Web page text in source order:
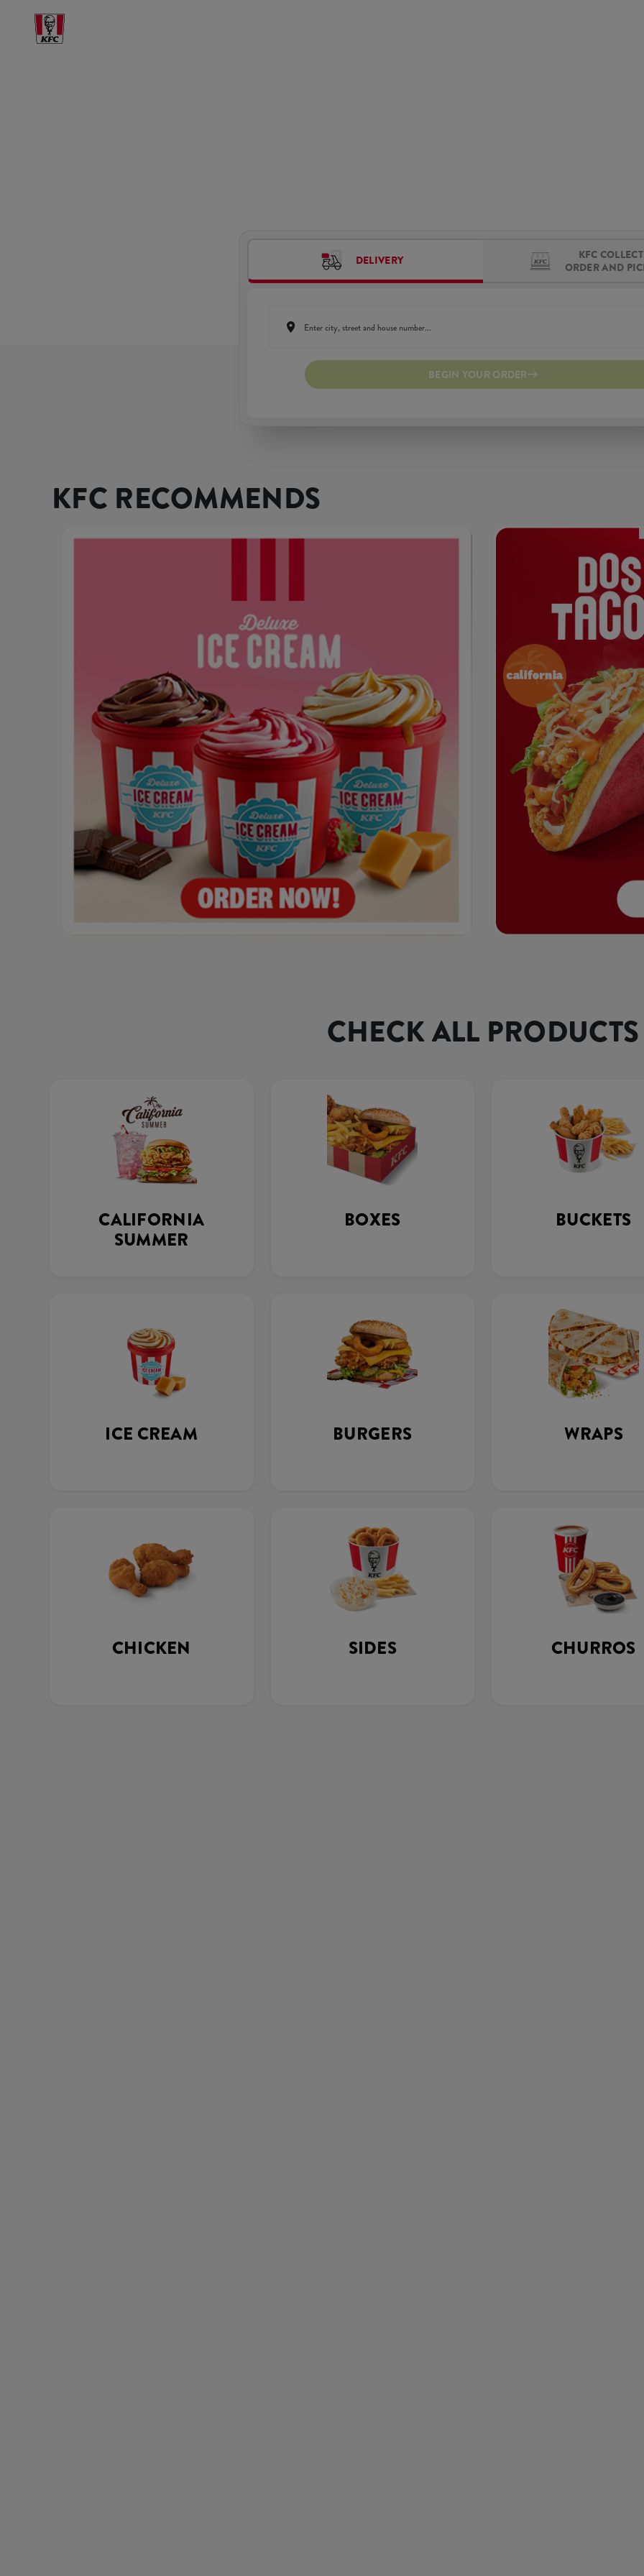
DELIVERY
KFC
ORDER AND
BEGIN YOUR ORDER
KFC RECOMMENDS
CHECK ALL PRODUCTS
CALIFORNIA
SUMMER
BOXES BUCKETS
ICE CREAM BURGERS WRAPS
CHICKEN SIDES CHURROS